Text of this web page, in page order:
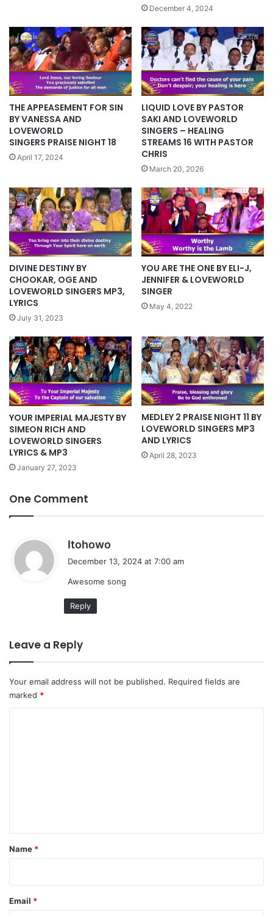
December 4, 2024
THE APPEASEMENT FOR SIN
BY VANESSA AND
LOVEWORLD
SINGERS PRAISE NIGHT 18
April 17, 2024
LIQUID LOVE BY PASTOR
SAKI AND LOVEWORLD
SINGERS – HEALING
STREAMS 16 WITH PASTOR
CHRIS
March 20, 2026
DIVINE DESTINY BY
CHOOKAR, OGE AND
LOVEWORLD SINGERS MP3,
LYRICS
July 31, 2023
YOU ARE THE ONE BY ELI-J,
JENNIFER & LOVEWORLD
SINGER
May 4, 2022
YOUR IMPERIAL MAJESTY BY
SIMEON RICH AND
LOVEWORLD SINGERS
LYRICS & MP3
January 27, 2023
MEDLEY 2 PRAISE NIGHT 11 BY
LOVEWORLD SINGERS MP3
AND LYRICS
April 28, 2023
One Comment
Itohowo
s
December 13, 2024 at 7:00 am
Awesome song
Reply
Leave a Reply
Your email address will not be published. Required fields are
marked *
*
Name *
Email *